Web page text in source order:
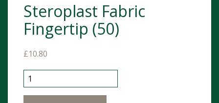
Steroplast Fabric
Fingertip (50)
£10.80
Steroplast Fabric Fingertip (50) quantity